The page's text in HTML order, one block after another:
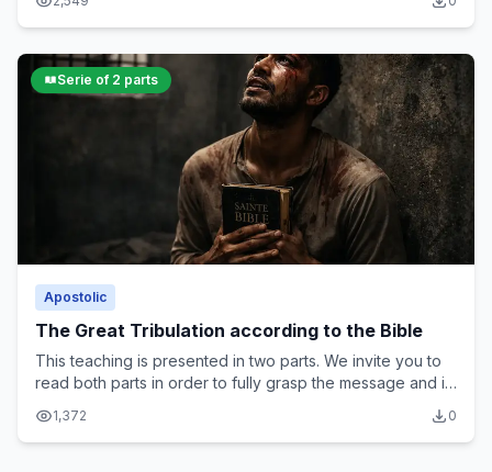
spiritual significance
Serie of 2 parts
Apostolic
The Great Tribulation according to the Bible
This teaching is presented in two parts. We invite you to
read both parts in order to fully grasp the message and its
1,372 0